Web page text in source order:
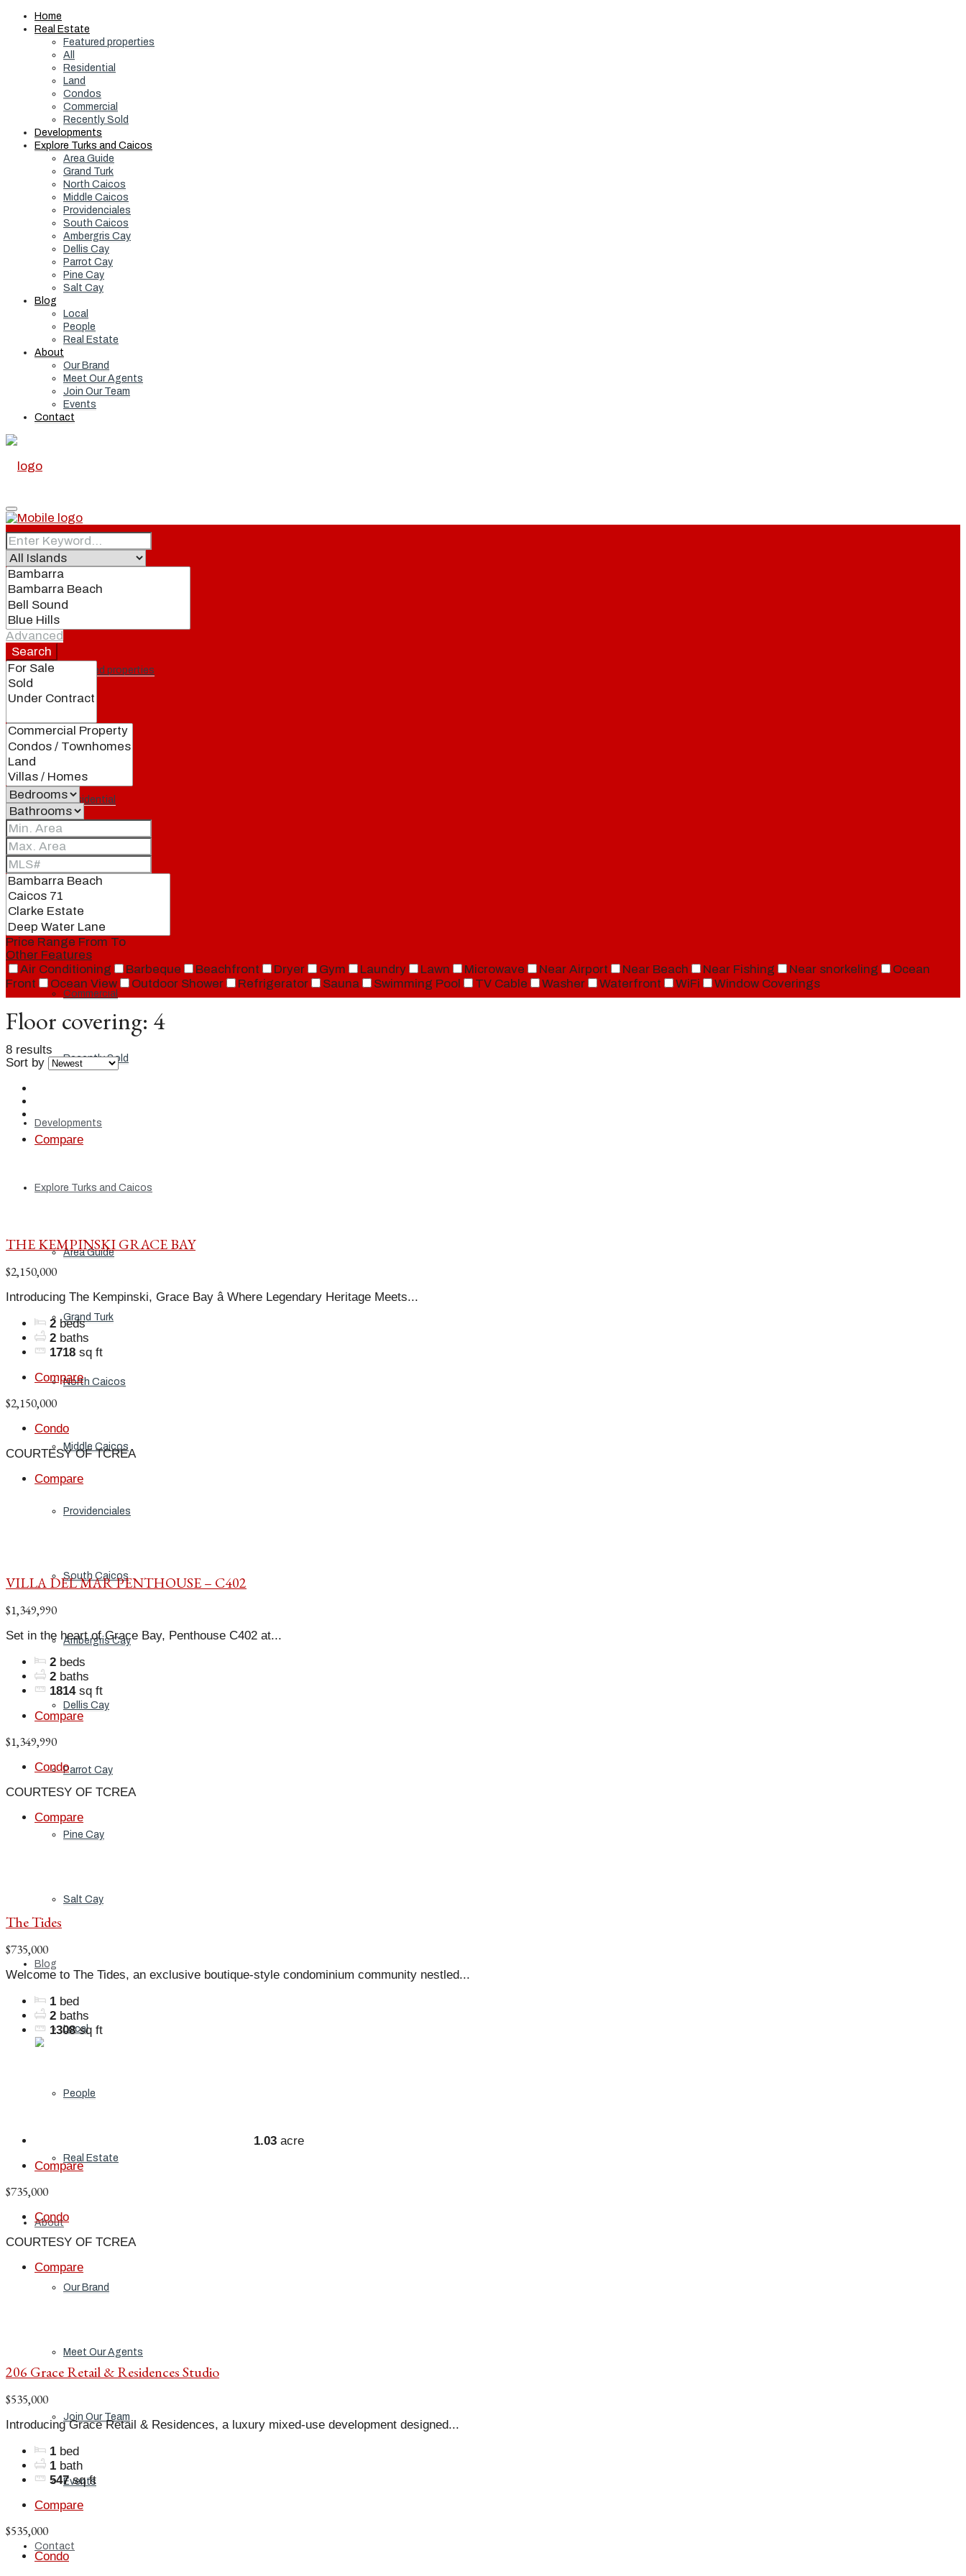
Home
Real Estate
Featured properties
All
Residential
Land
Condos
Commercial
Recently Sold
Developments
Explore Turks and Caicos
Area Guide
Grand Turk
North Caicos
Middle Caicos
Providenciales
South Caicos
Ambergris Cay
Dellis Cay
Parrot Cay
Pine Cay
Salt Cay
Blog
Local
People
Real Estate
About
Our Brand
Meet Our Agents
Join Our Team
Events
Contact
Home
Real Estate
Featured properties
All
Residential
Condos
Commercial
Recently Sold
Developments
Explore Turks and Caicos
Area Guide
Grand Turk
North Caicos
Middle Caicos
Providenciales
South Caicos
Ambergris Cay
Dellis Cay
Parrot Cay
Pine Cay
Salt Cay
Blog
Local
People
Real Estate
About
Our Brand
Meet Our Agents
Join Our Team
Events
Contact
Advanced
Search
Price Range From To
Other Features
Air Conditioning
Barbeque Beachfront Dryer Gym Laundry Lawn Microwave Near Airport Near Beach Near Fishing Near snorkeling
Ocean
Front
Ocean View Outdoor Shower Refrigerator Sauna Swimming Pool TV Cable Washer Waterfront WiFi Window Coverings
Floor covering: 4
8 results
Sort by
Compare
THE KEMPINSKI GRACE BAY
$2,150,000
Introducing The Kempinski, Grace Bay â Where Legendary Heritage Meets...
2 beds
2 baths
1718 sq ft
Compare
$2,150,000
Condo
COURTESY OF TCREA
Compare
VILLA DEL MAR PENTHOUSE – C402
$1,349,990
Set in the heart of Grace Bay, Penthouse C402 at...
2 beds
2 baths
1814 sq ft
Compare
$1,349,990
Condo
COURTESY OF TCREA
Compare
The Tides
$735,000
Welcome to The Tides, an exclusive boutique-style condominium community nestled...
1 bed
2 baths
1308 sq ft
1.03 acre
Compare
$735,000
Condo
COURTESY OF TCREA
Compare
206 Grace Retail & Residences Studio
$535,000
Introducing Grace Retail & Residences, a luxury mixed-use development designed...
1 bed
1 bath
547 sq ft
Compare
$535,000
Condo